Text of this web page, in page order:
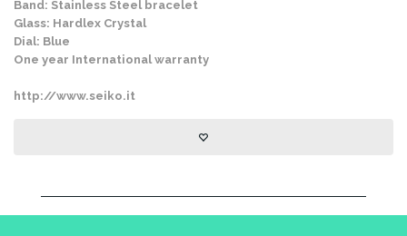
Band: Stainless Steel bracelet
Glass: Hardlex Crystal
Dial: Blue
One year International warranty
http://www.seiko.it